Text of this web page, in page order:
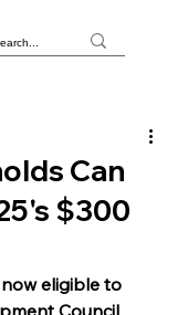
Can
$300
eligible to
Council